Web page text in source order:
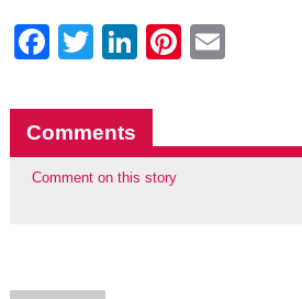
Facebook
Twitter
LinkedIn
Pinterest
Comments
Comment on this story